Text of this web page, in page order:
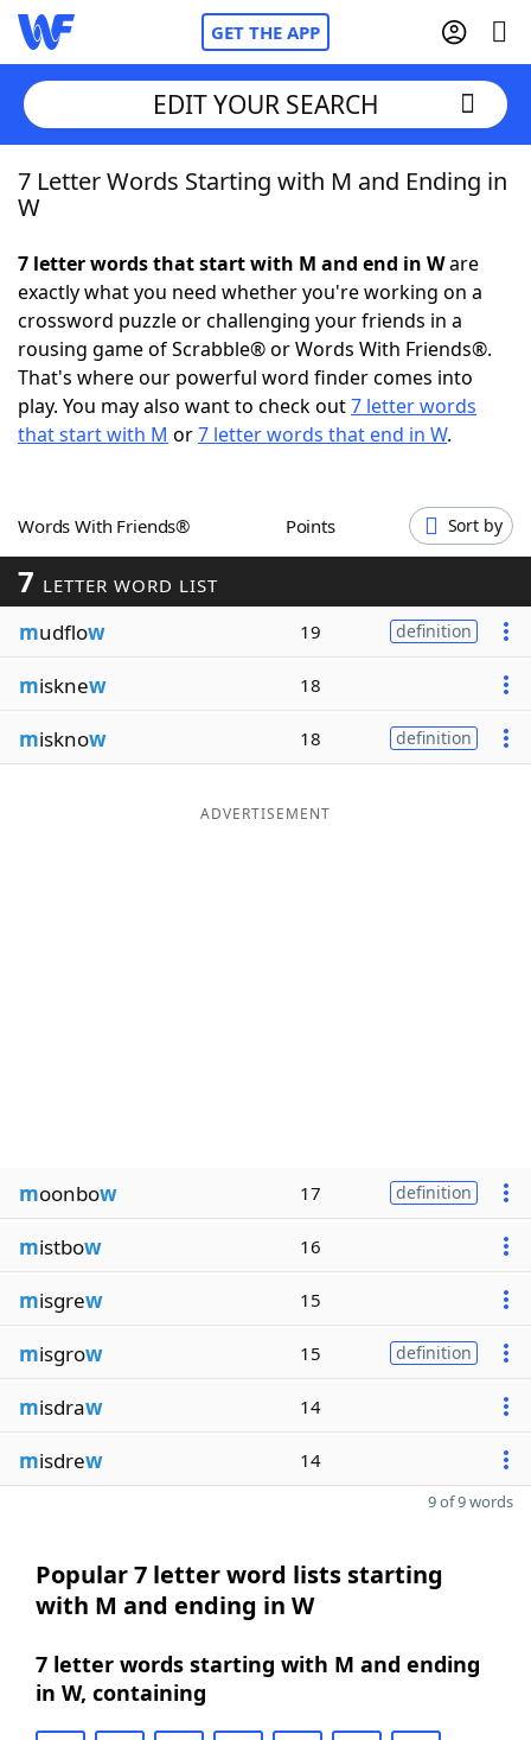
GET THE APP
Home
NYT Crossplay Cheat
ScrabbleHelpers
Today's NYT GamesHints & Answers
Blog
Our Brands
EDIT YOUR SEARCH
7 Letter Words Starting with M and Ending in
W
7 letter words that start with M and end in Ware
exactly what you need whether you're working on a
crossword puzzle or challenging your friends in a
rousing game of Scrabble® or Words With Friends®.
That's where our powerful word finder comes into
play. You may also want to check out7 letter words
that start with M or7 letter words that end in W.
Words With Friends® Points Sort by
7 LETTER WORD LIST
mudflow 19 definition
misknew 18
misknow 18 definition
ADVERTISEMENT
moonbow 17 definition
mistbow 16
misgrew 15
misgrow 15 definition
misdraw 14
misdrew 14
9 of 9 words
Popular 7 letter word lists starting
with M and ending in W
7 letter words starting with M and ending
in W, containing